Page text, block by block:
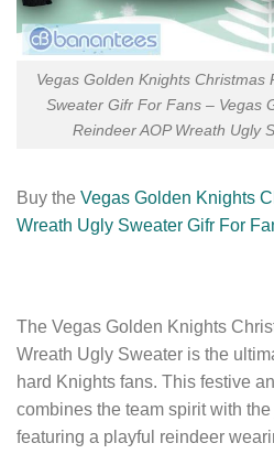
Vegas Golden Knights Christmas
Sweater Gifr For Fans – Vegas
Reindeer AOP Wreath Ugly
Buy the Vegas Golden Knights
Wreath Ugly Sweater Gifr For
The Vegas Golden Knights
Wreath Ugly Sweater is the
hard Knights fans. This festive
combines the team spirit with
featuring a playful reindeer